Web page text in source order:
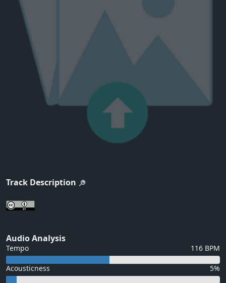
Track Description
Audio Analysis
Tempo 116 BPM
Acousticness 5%